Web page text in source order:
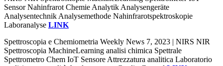
Sensor Nahinfrarot Chemie Analytik Analysengeräte
Analysentechnik Analysemethode Nahinfrarotspektroskopie
Laboranalyse LINK
Spettroscopia e Chemiometria Weekly News 7, 2023 | NIRS NIR
Spettroscopia MachineLearning analisi chimica Spettrale
Spettrometro Chem IoT Sensore Attrezzatura analitica Laboratorio